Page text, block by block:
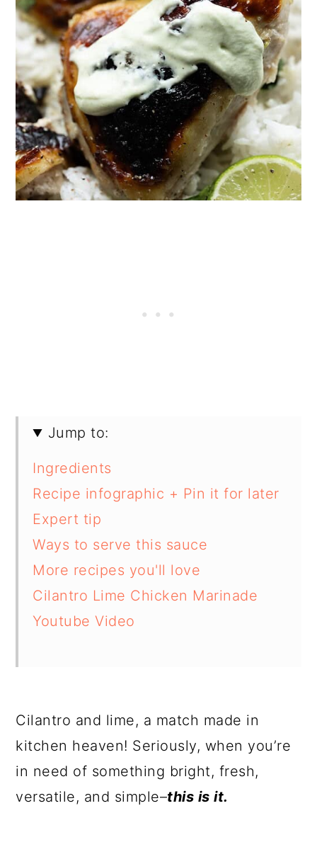
Jump to:
Ingredients
Recipe infographic + Pin it for later
Expert tip
Ways to serve this sauce
More recipes you'll love
Cilantro Lime Chicken Marinade
Youtube Video
Cilantro and lime, a match made in
kitchen heaven! Seriously, when you’re
in need of something bright, fresh,
versatile, and simple–this is it.